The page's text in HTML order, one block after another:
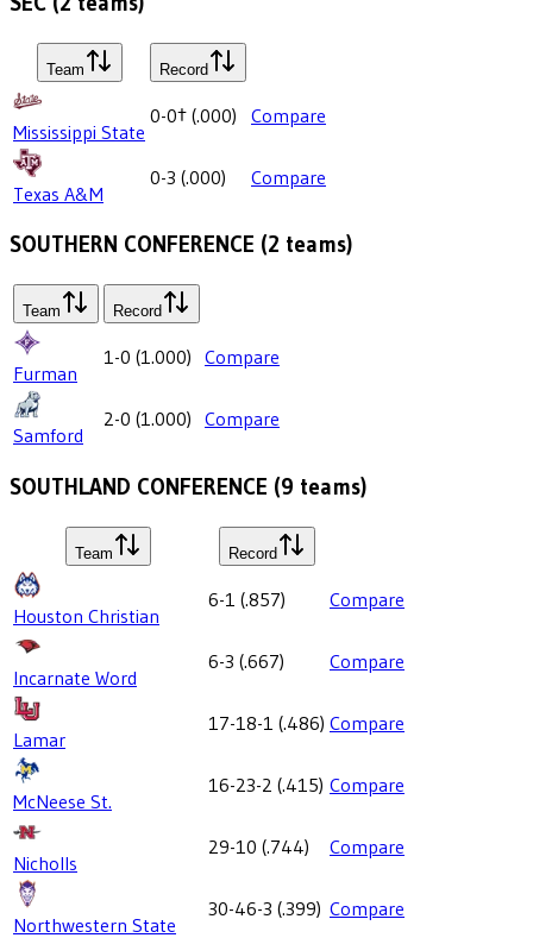
Team Record
Mississippi State
0-0† (.000) Compare
Texas A&M
0-3 (.000) Compare
SOUTHERN CONFERENCE (2 teams)
Team Record
Furman
1-0 (1.000) Compare
Samford
2-0 (1.000) Compare
SOUTHLAND CONFERENCE (9 teams)
Team Record
Houston Christian
6-1 (.857) Compare
Incarnate Word
6-3 (.667) Compare
Lamar
17-18-1 (.486) Compare
McNeese St.
16-23-2 (.415) Compare
Nicholls
29-10 (.744) Compare
Northwestern State
30-46-3 (.399) Compare